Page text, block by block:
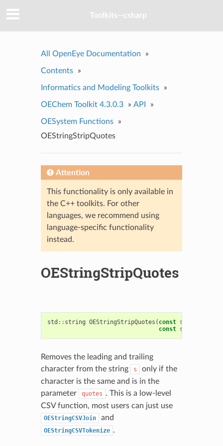
Toolkits--csharp
All OpenEye Documentation »
Contents »
Informatics and Modeling Toolkits »
OEChem Toolkit 4.3.0.3 » API »
OESystem Functions
»
OEStringStripQuotes
Attention
This functionality is only available in
the C++ toolkits. For other
languages, we recommend using
language-specific functionality
instead.
OEStringStripQuotes
std :: string OEStringStripQuotes ( const std
const std
Removes the leading and trailing
character from the string
s
only if the
character is the same and is in the
parameter
quotes . This is a low-level
CSV function, most users can just use
OEStringCSVJoin and
OEStringCSVTokenize .